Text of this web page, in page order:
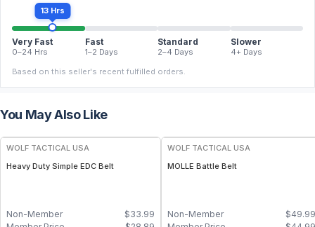
13 Hrs
Very Fast
0–24 Hrs
Fast
1–2 Days
Standard
2–4 Days
Slower
4+ Days
Based on this seller's recent fulfilled orders.
You May Also Like
WOLF TACTICAL USA
Heavy Duty Simple EDC Belt
$33.99
Non-Member
WOLF TACTICAL USA
MOLLE Battle Belt
$49.99
Non-Member